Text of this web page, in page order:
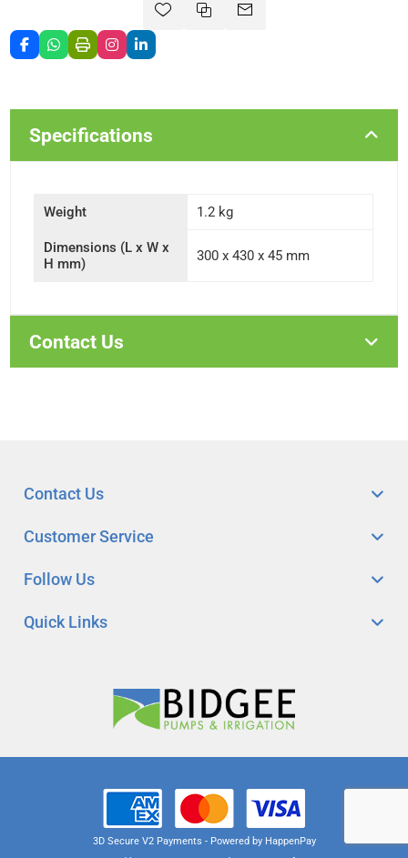
Specifications
Weight 1.2 kg
Dimensions (L x W x
H mm)
300 x 430 x 45 mm
Contact Us
Quick Links
Customer Service
Follow Us
Contact Us
3D Secure V2 Payments - Powered by HappenPay